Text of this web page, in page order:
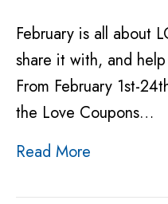
February is all about
share it with, and
From February 1st-
the Love Coupons…
Read More